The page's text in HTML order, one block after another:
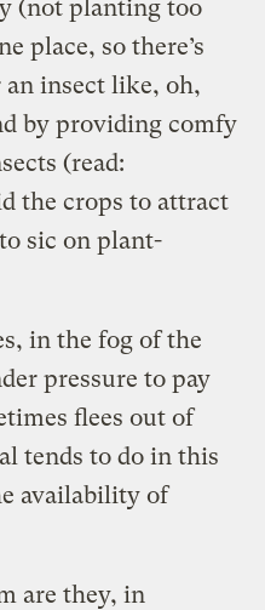
(not planting too
place, so there’s
an insect like, oh,
by providing comfy
(read:
the crops to attract
sic on plant-
in the fog of the
pressure to pay
flees out of
tends to do in this
availability of
are they, in